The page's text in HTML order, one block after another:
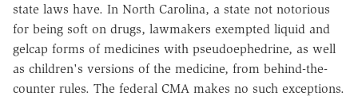
state laws have. In North Carolina, a state not notorious
for being soft on drugs, lawmakers exempted liquid and
gelcap forms of medicines with pseudoephedrine, as well
as children's versions of the medicine, from behind-the-
counter rules. The federal CMA makes no such exceptions.